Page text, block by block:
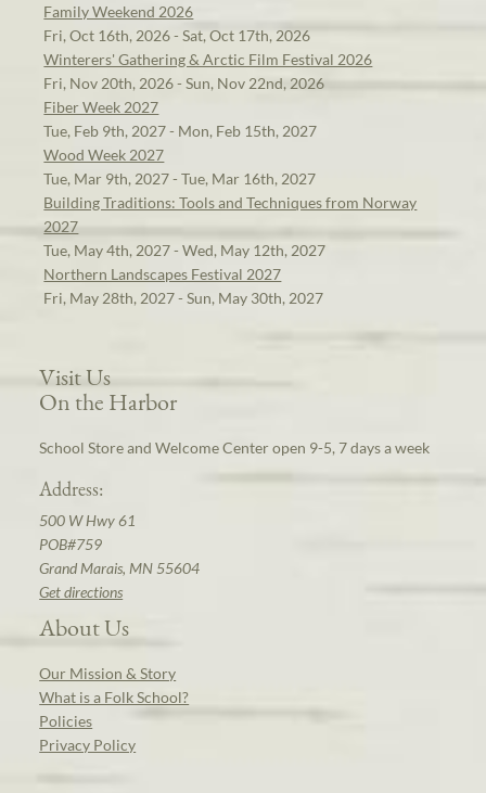
Family Weekend 2026
Fri, Oct 16th, 2026 - Sat, Oct 17th, 2026
Winterers' Gathering & Arctic Film Festival 2026
Fri, Nov 20th, 2026 - Sun, Nov 22nd, 2026
Fiber Week 2027
Tue, Feb 9th, 2027 - Mon, Feb 15th, 2027
Wood Week 2027
Tue, Mar 9th, 2027 - Tue, Mar 16th, 2027
Building Traditions: Tools and Techniques from Norway
2027
Tue, May 4th, 2027 - Wed, May 12th, 2027
Northern Landscapes Festival 2027
Fri, May 28th, 2027 - Sun, May 30th, 2027
Visit Us
On the Harbor
School Store and Welcome Center open 9-5, 7 days a week
Address:
500 W Hwy 61
POB#759
Grand Marais, MN 55604
Get directions
About Us
Our Mission & Story
What is a Folk School?
Policies
Privacy Policy